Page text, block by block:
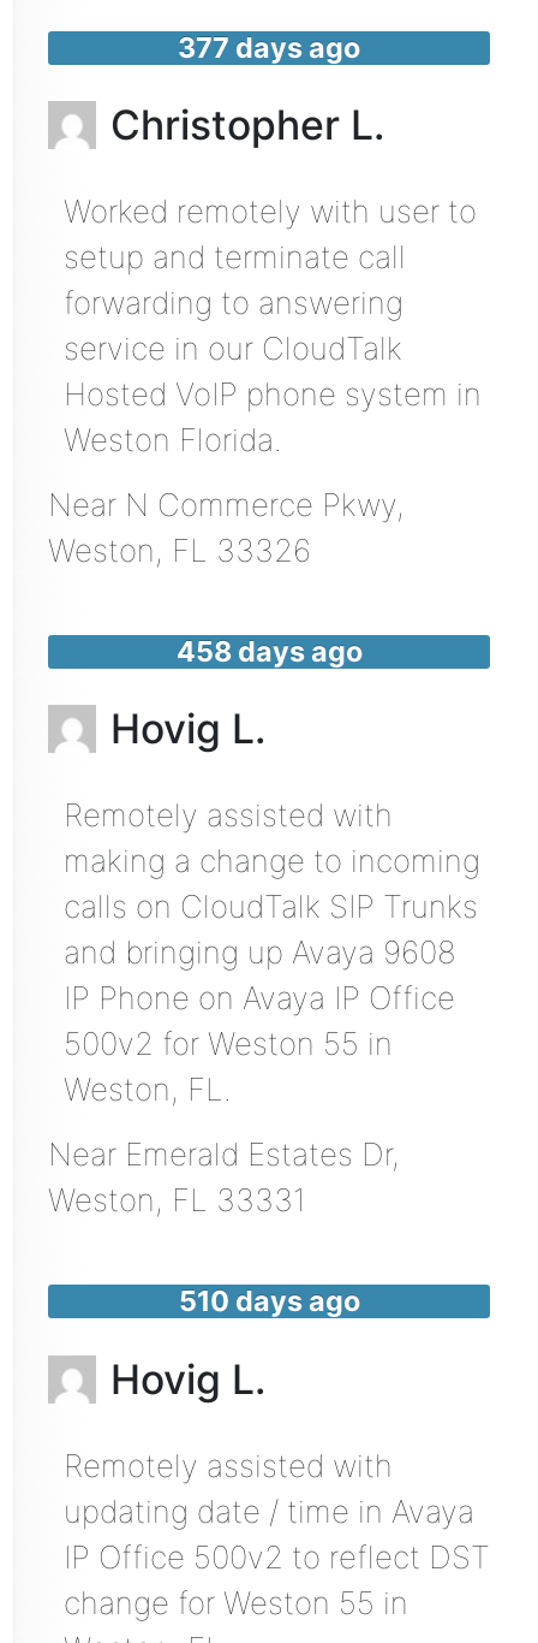
377 days ago
Christopher L.
Worked remotely with user to
setup and terminate call
forwarding to answering
service in our CloudTalk
Hosted VoIP phone system in
Weston Florida.
Near N Commerce Pkwy,
Weston, FL 33326
458 days ago
Hovig L.
Remotely assisted with
making a change to incoming
calls on CloudTalk SIP Trunks
and bringing up Avaya 9608
IP Phone on Avaya IP Office
500v2 for Weston 55 in
Weston, FL.
Near Emerald Estates Dr,
Weston, FL 33331
510 days ago
Hovig L.
Remotely assisted with
updating date / time in Avaya
IP Office 500v2 to reflect DST
change for Weston 55 in